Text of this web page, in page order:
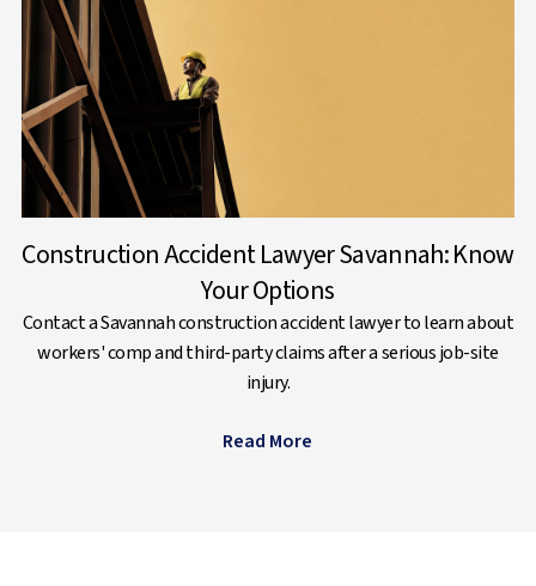
Construction Accident Lawyer Savannah: Know
Your Options
Contact a Savannah construction accident lawyer to learn about
workers' comp and third-party claims after a serious job-site
injury.
Read More